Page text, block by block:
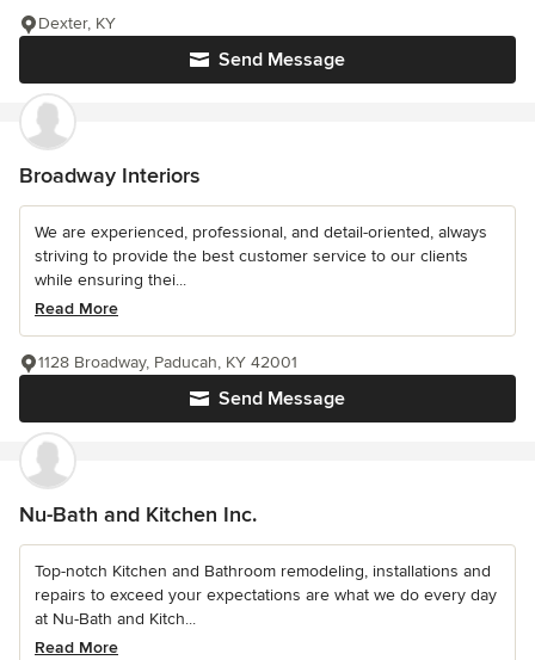
Send Message
Dexter, KY
Broadway Interiors
We are experienced, professional, and detail-oriented, always
striving to provide the best customer service to our clients
while ensuring thei...
Read More
Send Message
1128 Broadway, Paducah, KY 42001
Nu-Bath and Kitchen Inc.
Top-notch Kitchen and Bathroom remodeling, installations and
repairs to exceed your expectations are what we do every day
at Nu-Bath and Kitch...
Read More